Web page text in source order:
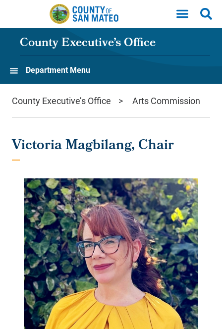
Skip to main content
County Executive’s Office
Department Menu
County Executive’s Office Arts Commission
Victoria Magbilang, Chair